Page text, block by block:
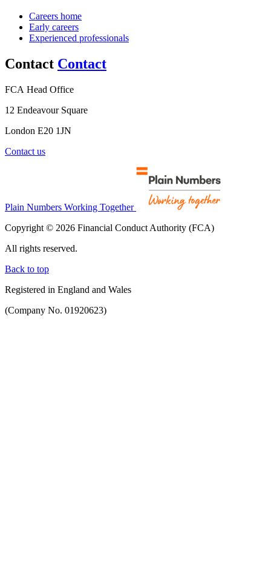
Careers home
Early careers
Experienced professionals
Contact Contact
FCA Head Office
12 Endeavour Square
London E20 1JN
Contact us
Plain Numbers Working Together
Copyright © 2026 Financial Conduct Authority (FCA)
All rights reserved.
Back to top
Registered in England and Wales
(Company No. 01920623)